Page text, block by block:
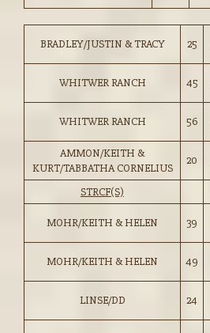
BRADLEY/JUSTIN & TRACY 25
WHITWER RANCH 45
WHITWER RANCH 56
AMMON/KEITH &
KURT/TABBATHA CORNELIUS
20
STRCF(S)
MOHR/KEITH & HELEN 39
MOHR/KEITH & HELEN 49
LINSE/DD 24